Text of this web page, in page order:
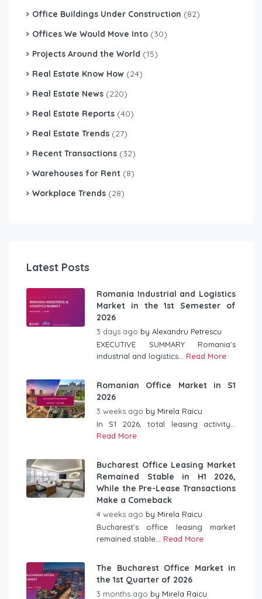
Office Buildings Under Construction (82)
Offices We Would Move Into (30)
Projects Around the World (15)
Real Estate Know How (24)
Real Estate News (220)
Real Estate Reports (40)
Real Estate Trends (27)
Recent Transactions (32)
Warehouses for Rent (8)
Workplace Trends (28)
Latest Posts
Romania Industrial and Logistics
Market in the 1st Semester of
2026
3 days ago by Alexandru Petrescu
EXECUTIVE SUMMARY Romania’s
industrial and logistics... Read More
Romanian Office Market in S1
2026
3 weeks ago by Mirela Raicu
In S1 2026, total leasing activity...
Read More
Bucharest Office Leasing Market
Remained Stable in H1 2026,
While the Pre-Lease Transactions
Make a Comeback
4 weeks ago by Mirela Raicu
Bucharest’s office leasing market
remained stable... Read More
The Bucharest Office Market in
the 1st Quarter of 2026
3 months ago by Mirela Raicu